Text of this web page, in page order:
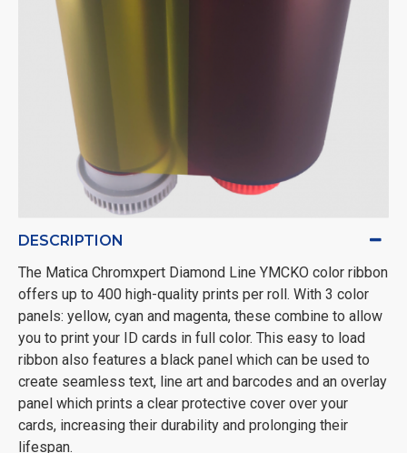
DESCRIPTION
The Matica Chromxpert Diamond Line YMCKO color ribbon
offers up to 400 high-quality prints per roll. With 3 color
panels: yellow, cyan and magenta, these combine to allow
you to print your ID cards in full color. This easy to load
ribbon also features a black panel which can be used to
create seamless text, line art and barcodes and an overlay
panel which prints a clear protective cover over your
cards, increasing their durability and prolonging their
lifespan.